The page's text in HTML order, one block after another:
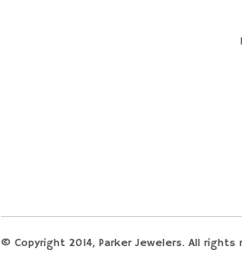
© Copyright 2014, Parker Jewelers. All rights